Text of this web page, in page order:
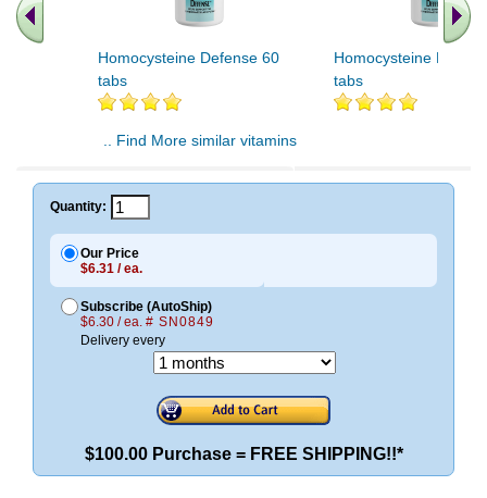
Homocysteine Defense 60
tabs
Homocysteine
tabs
.. Find More similar vitamins
Quantity:
Our Price
$6.31 / ea.
Subscribe (AutoShip)
$6.30 / ea. # SN0849
Delivery every
$100.00 Purchase = FREE SHIPPING!!*